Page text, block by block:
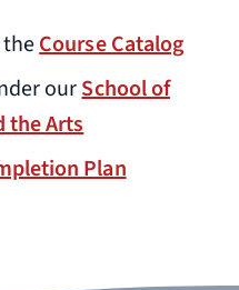
theCourse Catalog
ourSchool of
the Arts
Plan